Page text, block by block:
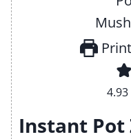
Print
4.93
Instant Pot